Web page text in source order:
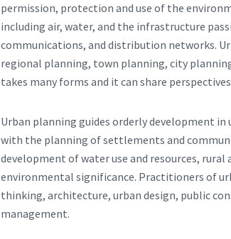
permission, protection and use of the
including air, water, and the infrastructure
communications, and distribution networks.
regional planning, town planning, city
takes many forms and it can share
Urban planning guides orderly development
with the planning of settlements and
development of water use and resources,
environmental significance. Practitioners of
thinking, architecture, urban design, public
management.